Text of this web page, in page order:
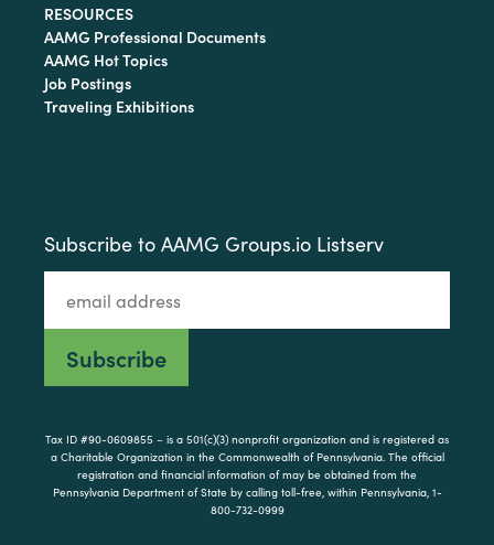
RESOURCES
AAMG Professional Documents
AAMG Hot Topics
Job Postings
Traveling Exhibitions
Subscribe to AAMG Groups.io Listserv
Tax ID #90-0609855 – is a 501(c)(3) nonprofit organization and is registered as
a Charitable Organization in the Commonwealth of Pennsylvania. The official
registration and financial information of may be obtained from the
Pennsylvania Department of State by calling toll-free, within Pennsylvania, 1-
800-732-0999